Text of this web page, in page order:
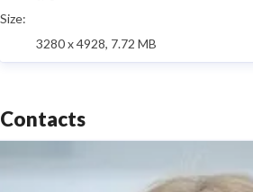
Size:
3280 x 4928, 7.72 MB
Contacts